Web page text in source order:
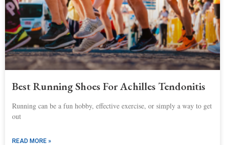
Best Running Shoes For Achilles Tendonitis
Running can be a fun hobby, effective exercise, or simply a way to get
out
READ MORE »